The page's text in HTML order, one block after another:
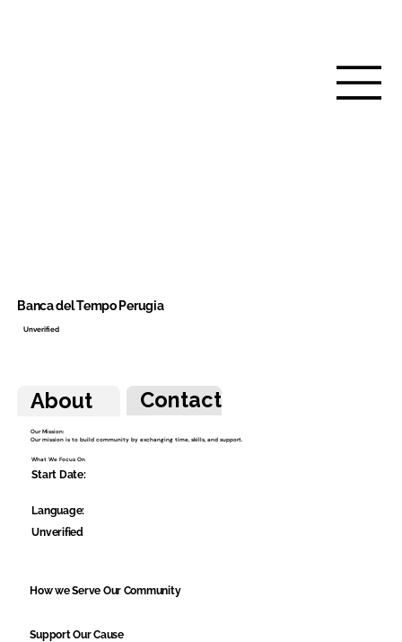
About Contact
Our Mission:
Our mission is to build community by exchanging time, skills, and support.
What We Focus On
Start Date:
Language:
Unverified
How we Serve Our Community
Support Our Cause
Banca del Tempo Perugia
Unverified